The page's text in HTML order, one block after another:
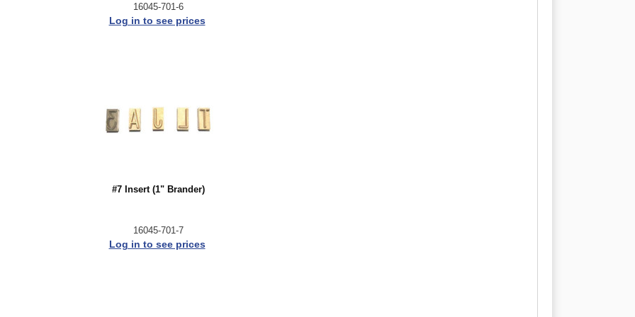
16045-701-6
Log in to see prices
#7 Insert (1" Brander)
16045-701-7
Log in to see prices